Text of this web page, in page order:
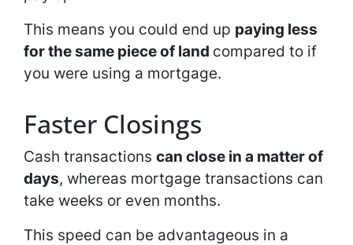
This means you could end up paying less
for the same piece of land compared to if
you were using a mortgage.
Faster Closings
Cash transactions can close in a matter of
days, whereas mortgage transactions can
take weeks or even months.
This speed can be advantageous in a